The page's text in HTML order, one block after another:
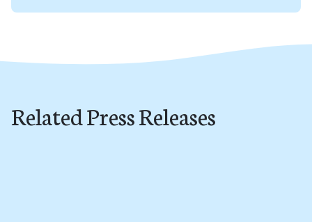
Related Press Releases